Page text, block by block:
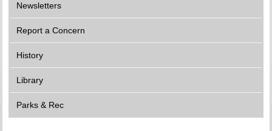
Newsletters
Report a Concern
History
Library
Parks & Rec